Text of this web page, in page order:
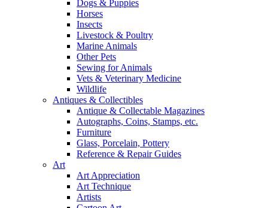
Dogs & Puppies
Horses
Insects
Livestock & Poultry
Marine Animals
Other Pets
Sewing for Animals
Vets & Veterinary Medicine
Wildlife
Antiques & Collectibles
Antique & Collectable Magazines
Autographs, Coins, Stamps, etc.
Furniture
Glass, Porcelain, Pottery
Reference & Repair Guides
Art
Art Appreciation
Art Technique
Artists